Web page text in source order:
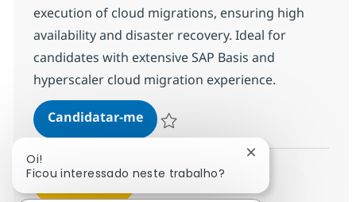
execution of cloud migrations, ensuring high
availability and disaster recovery. Ideal for
candidates with extensive SAP Basis and
hyperscaler cloud migration experience.
Candidatar-meSAP BASIS Administration
Guardar SAP BASIS Administration
Oi!
Ficou interessado neste trabalho?
Fechar